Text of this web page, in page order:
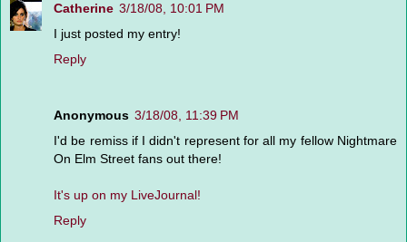
Catherine 3/18/08, 10:01 PM
I just posted my entry!
Reply
Anonymous 3/18/08, 11:39 PM
I'd be remiss if I didn't represent for all my fellow Nightmare
On Elm Street fans out there!
It's up on my LiveJournal!
Reply